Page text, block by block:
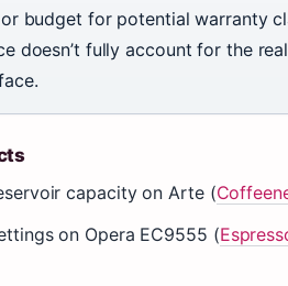
budget for potential warranty
doesn’t fully account for the
capacity on Arte (
on Opera EC9555 (